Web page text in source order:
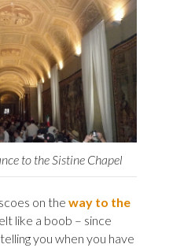
to the Sistine Chapel
on the way to the
like a boob – since
you when you have